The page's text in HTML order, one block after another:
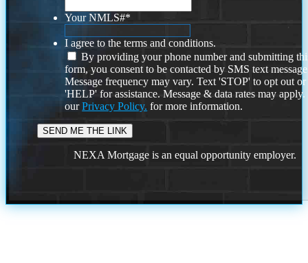
Your NMLS#*
I agree to the terms and conditions.
By providing your phone number and submitting
form, you consent to be contacted by SMS text
Message frequency may vary. Text 'STOP' to opt out or
'HELP' for assistance. Message & data rates may
ourPrivacy Policy. for more information.
NEXA Mortgage is an equal opportunity employer.